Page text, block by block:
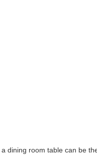
room table can be